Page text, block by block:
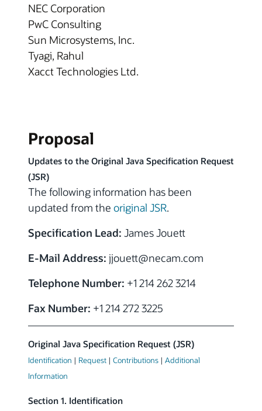
NEC Corporation
PwC Consulting
Sun Microsystems, Inc.
Tyagi, Rahul
Xacct Technologies Ltd.
Proposal
Updates to the Original Java Specification Request
(JSR)
The following information has been
updated from the original JSR.
Specification Lead: James Jouett
E-Mail Address: jjouett@necam.com
Telephone Number: +1 214 262 3214
Fax Number: +1 214 272 3225
Original Java Specification Request (JSR)
Identification | Request | Contributions | Additional
Information
Section 1. Identification